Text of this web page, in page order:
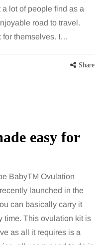
lot of people find as a
road to travel.
for themselves. I…
Share
easy for
BabyTM Ovulation
launched in the
can basically carry it
time. This ovulation kit is
as all it requires is a